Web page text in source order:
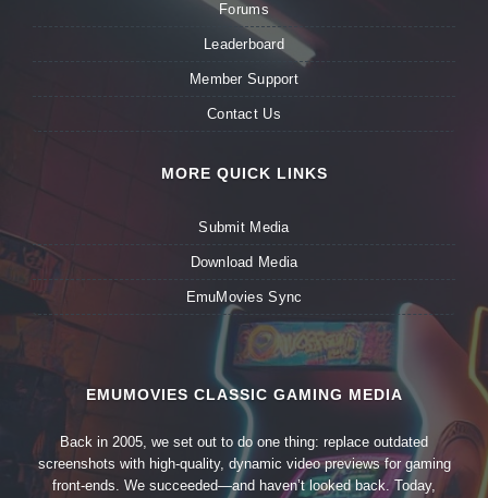
Forums
Leaderboard
Member Support
Contact Us
MORE QUICK LINKS
Submit Media
Download Media
EmuMovies Sync
EMUMOVIES CLASSIC GAMING MEDIA
Back in 2005, we set out to do one thing: replace outdated
screenshots with high-quality, dynamic video previews for gaming
front-ends. We succeeded—and haven’t looked back. Today,